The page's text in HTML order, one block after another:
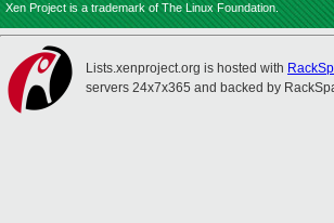
Xen Project is a trademark of The Linux Foundation.
Lists.xenproject.org is hosted with
servers 24x7x365 and backed by